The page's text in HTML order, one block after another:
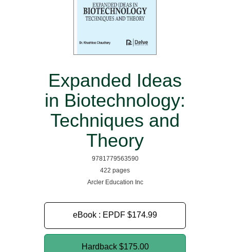
Expanded Ideas
in Biotechnology:
Techniques and
Theory
9781779563590
422 pages
Arcler Education Inc
eBook : EPDF $174.99
Hardback $175.00